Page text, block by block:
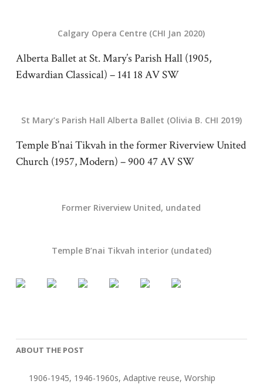
Calgary Opera Centre (CHI Jan 2020)
Alberta Ballet at St. Mary’s Parish Hall (1905,
Edwardian Classical) – 141 18 AV SW
St Mary’s Parish Hall Alberta Ballet (Olivia B. CHI 2019)
Temple B’nai Tikvah in the former Riverview United
Church (1957, Modern) – 900 47 AV SW
Former Riverview United, undated
Temple B’nai Tikvah interior (undated)
ABOUT THE POST
1906-1945, 1946-1960s, Adaptive reuse, Worship